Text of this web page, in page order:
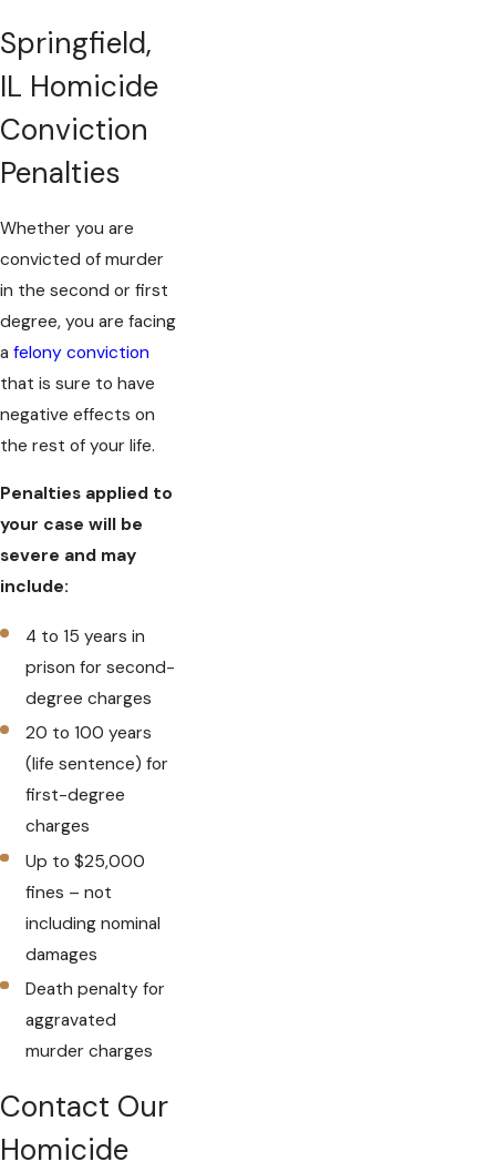
Springfield,
IL Homicide
Conviction
Penalties
Whether you are
convicted of murder
in the second or first
degree, you are facing
a felony conviction
that is sure to have
negative effects on
the rest of your life.
Penalties applied to
your case will be
severe and may
include:
4 to 15 years in
prison for second-
degree charges
20 to 100 years
(life sentence) for
first-degree
charges
Up to $25,000
fines – not
including nominal
damages
Death penalty for
aggravated
murder charges
Contact Our
Homicide